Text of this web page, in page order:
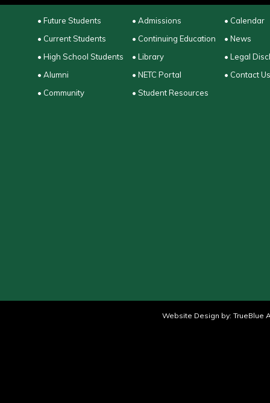
• Future Students
• Current Students
• High School Students
• Alumni
• Community
• Admissions
• Continuing Education
• Library
• NETC Portal
• Student Resources
• Calendar
• News
• Legal
• Contact Us
Website Design by: TrueBlue